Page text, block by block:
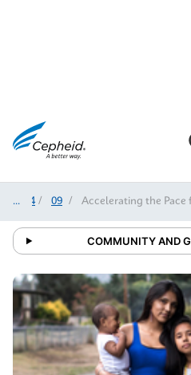
2024 / 09 / Accelerating the Pace
COMMUNITY AND